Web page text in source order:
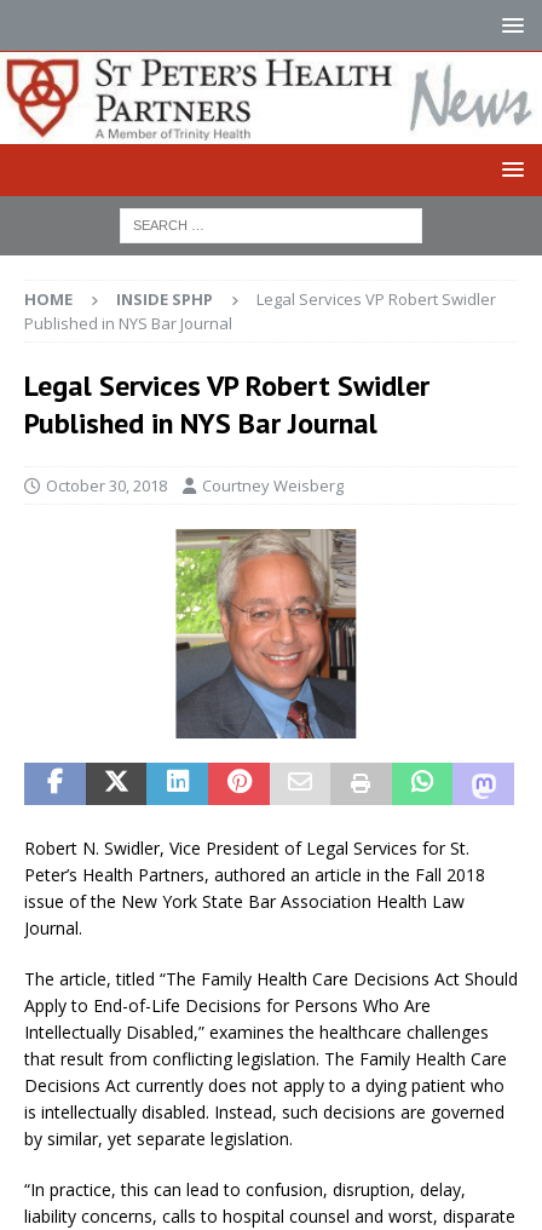
HOME INSIDE SPHP
Legal Services VP Robert Swidler
Published in NYS Bar Journal
Legal Services VP Robert Swidler
Published in NYS Bar Journal
October 30, 2018 Courtney Weisberg
Robert N. Swidler, Vice President of Legal Services for St.
Peter’s Health Partners, authored an article in the Fall 2018
issue of the New York State Bar Association Health Law
Journal.
The article, titled “The Family Health Care Decisions Act Should
Apply to End-of-Life Decisions for Persons Who Are
Intellectually Disabled,” examines the healthcare challenges
that result from conflicting legislation. The Family Health Care
Decisions Act currently does not apply to a dying patient who
is intellectually disabled. Instead, such decisions are governed
by similar, yet separate legislation.
“In practice, this can lead to confusion, disruption, delay,
liability concerns, calls to hospital counsel and worst, disparate